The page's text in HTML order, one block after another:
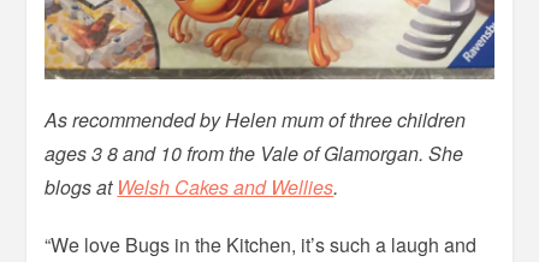
As recommended by Helen mum of three children
ages 3 8 and 10 from the Vale of Glamorgan. She
blogs at Welsh Cakes and Wellies.
“We love Bugs in the Kitchen, it’s such a laugh and